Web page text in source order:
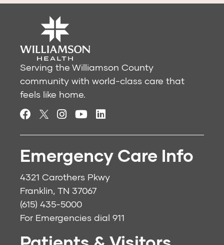
Serving the Williamson County
community with world-class care that
feels like home.
Emergency Care Info
4321 Carothers Pkwy
Franklin, TN 37067
(615) 435-5000
For Emergencies dial 911